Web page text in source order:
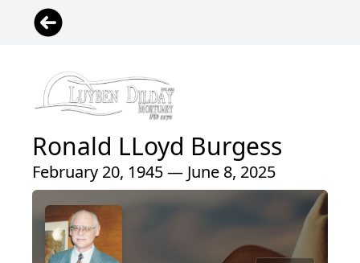
Ronald LLoyd Burgess
February 20, 1945 — June 8, 2025